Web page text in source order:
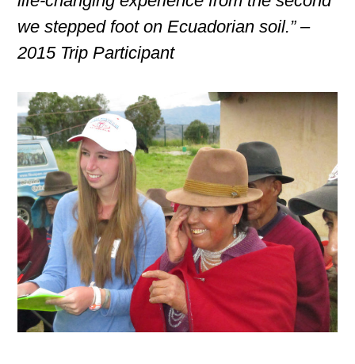
we stepped foot on Ecuadorian soil.” –
2015 Trip Participant